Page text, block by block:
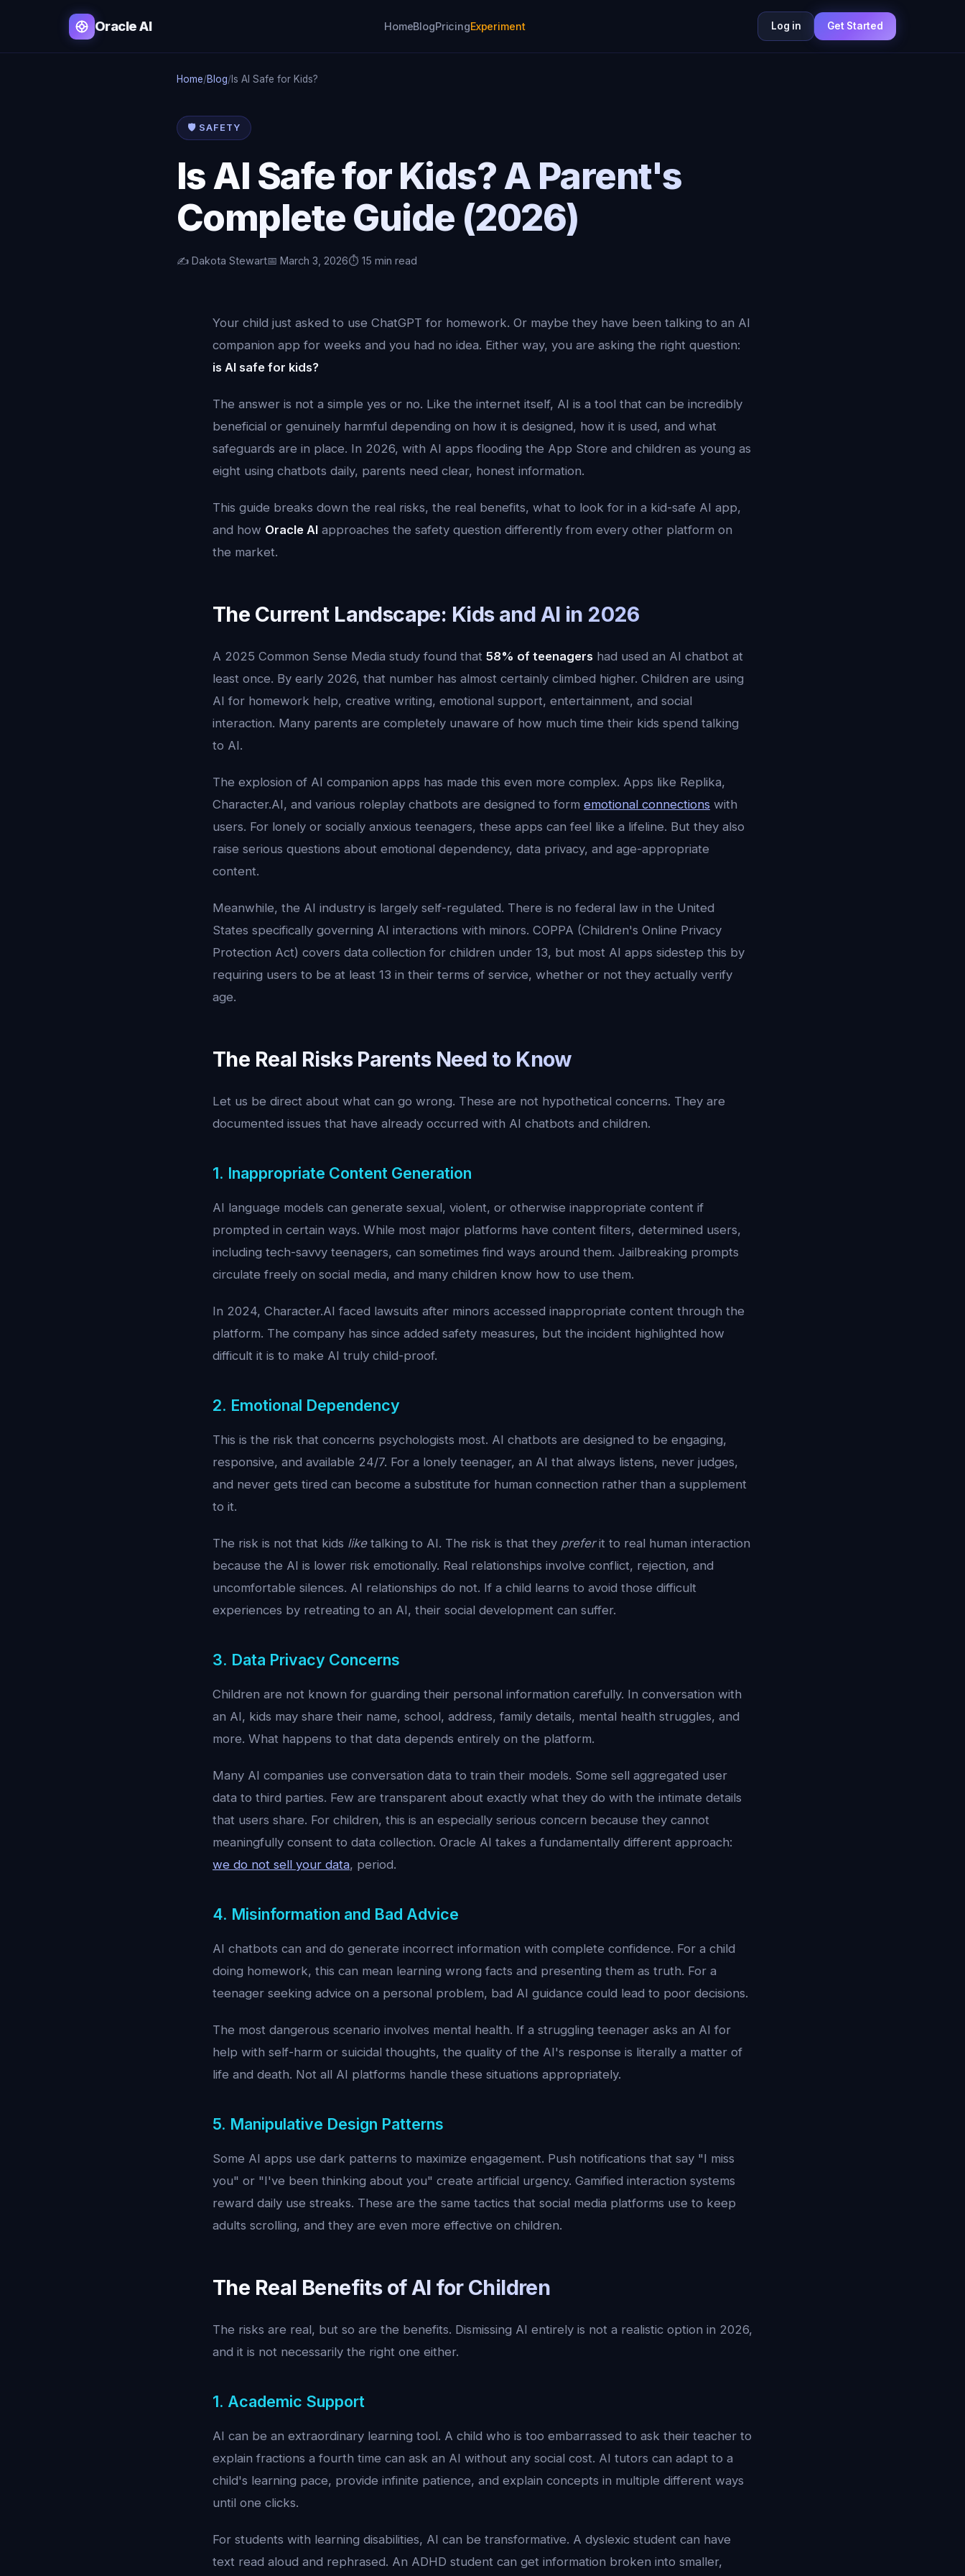
Oracle AI HomeBlogPricingExperiment Log in Get Started
Home/Blog/Is AI Safe for Kids?
🛡️ SAFETY
Is AI Safe for Kids? A Parent's
Complete Guide (2026)
✍️ Dakota Stewart📅 March 3, 2026⏱️ 15 min read
Your child just asked to use ChatGPT for homework. Or maybe they have been talking to an AI
companion app for weeks and you had no idea. Either way, you are asking the right question:
is AI safe for kids?
The answer is not a simple yes or no. Like the internet itself, AI is a tool that can be incredibly
beneficial or genuinely harmful depending on how it is designed, how it is used, and what
safeguards are in place. In 2026, with AI apps flooding the App Store and children as young as
eight using chatbots daily, parents need clear, honest information.
This guide breaks down the real risks, the real benefits, what to look for in a kid-safe AI app,
and how Oracle AI approaches the safety question differently from every other platform on
the market.
The Current Landscape: Kids and AI in 2026
A 2025 Common Sense Media study found that 58% of teenagers had used an AI chatbot at
least once. By early 2026, that number has almost certainly climbed higher. Children are using
AI for homework help, creative writing, emotional support, entertainment, and social
interaction. Many parents are completely unaware of how much time their kids spend talking
to AI.
The explosion of AI companion apps has made this even more complex. Apps like Replika,
Character.AI, and various roleplay chatbots are designed to form emotional connections with
users. For lonely or socially anxious teenagers, these apps can feel like a lifeline. But they also
raise serious questions about emotional dependency, data privacy, and age-appropriate
content.
Meanwhile, the AI industry is largely self-regulated. There is no federal law in the United
States specifically governing AI interactions with minors. COPPA (Children's Online Privacy
Protection Act) covers data collection for children under 13, but most AI apps sidestep this by
requiring users to be at least 13 in their terms of service, whether or not they actually verify
age.
The Real Risks Parents Need to Know
Let us be direct about what can go wrong. These are not hypothetical concerns. They are
documented issues that have already occurred with AI chatbots and children.
1. Inappropriate Content Generation
AI language models can generate sexual, violent, or otherwise inappropriate content if
prompted in certain ways. While most major platforms have content filters, determined users,
including tech-savvy teenagers, can sometimes find ways around them. Jailbreaking prompts
circulate freely on social media, and many children know how to use them.
In 2024, Character.AI faced lawsuits after minors accessed inappropriate content through the
platform. The company has since added safety measures, but the incident highlighted how
difficult it is to make AI truly child-proof.
2. Emotional Dependency
This is the risk that concerns psychologists most. AI chatbots are designed to be engaging,
responsive, and available 24/7. For a lonely teenager, an AI that always listens, never judges,
and never gets tired can become a substitute for human connection rather than a supplement
to it.
The risk is not that kids liketalking to AI. The risk is that they preferit to real human interaction
because the AI is lower risk emotionally. Real relationships involve conflict, rejection, and
uncomfortable silences. AI relationships do not. If a child learns to avoid those difficult
experiences by retreating to an AI, their social development can suffer.
3. Data Privacy Concerns
Children are not known for guarding their personal information carefully. In conversation with
an AI, kids may share their name, school, address, family details, mental health struggles, and
more. What happens to that data depends entirely on the platform.
Many AI companies use conversation data to train their models. Some sell aggregated user
data to third parties. Few are transparent about exactly what they do with the intimate details
that users share. For children, this is an especially serious concern because they cannot
meaningfully consent to data collection. Oracle AI takes a fundamentally different approach:
we do not sell your data, period.
4. Misinformation and Bad Advice
AI chatbots can and do generate incorrect information with complete confidence. For a child
doing homework, this can mean learning wrong facts and presenting them as truth. For a
teenager seeking advice on a personal problem, bad AI guidance could lead to poor decisions.
The most dangerous scenario involves mental health. If a struggling teenager asks an AI for
help with self-harm or suicidal thoughts, the quality of the AI's response is literally a matter of
life and death. Not all AI platforms handle these situations appropriately.
5. Manipulative Design Patterns
Some AI apps use dark patterns to maximize engagement. Push notifications that say "I miss
you" or "I've been thinking about you" create artificial urgency. Gamified interaction systems
reward daily use streaks. These are the same tactics that social media platforms use to keep
adults scrolling, and they are even more effective on children.
The Real Benefits of AI for Children
The risks are real, but so are the benefits. Dismissing AI entirely is not a realistic option in 2026,
and it is not necessarily the right one either.
1. Academic Support
AI can be an extraordinary learning tool. A child who is too embarrassed to ask their teacher to
explain fractions a fourth time can ask an AI without any social cost. AI tutors can adapt to a
child's learning pace, provide infinite patience, and explain concepts in multiple different ways
until one clicks.
For students with learning disabilities, AI can be transformative. A dyslexic student can have
text read aloud and rephrased. An ADHD student can get information broken into smaller,